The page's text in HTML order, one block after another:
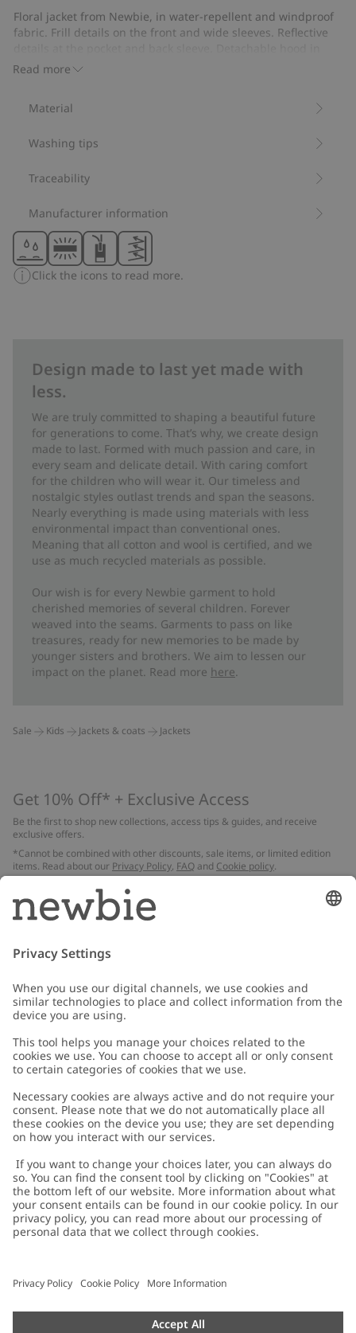
29
votes
Read more
Floral jacket from Newbie, in water-repellent and windproof
fabric. Frill details on the front and wide sleeves. Reflective
sizes 86-128 with concealed popper buttons (fixed hood in
Detachable hood sizes 86-128.
Item number:528216
Material
Washing tips
Traceability
Manufacturer information
Click the icons to read more.
Design made to last yet made with
less.
We are truly committed to shaping a beautiful future
for generations to come. That’s why, we create design
made to last. Formed with much passion and care, in
every seam and delicate detail. With caring comfort
for the children who will wear it. Our timeless and
nostalgic styles outlast trends and span the seasons.
Nearly everything is made using materials with less
environmental impact than conventional ones.
Meaning that all cotton and wool is certified, and we
use as much recycled materials as possible.
Our wish is for every Newbie garment to hold
cherished memories of several children. Forever
weaved into the seams. Garments to pass on like
treasures, ready for new memories to be made by
younger sisters and brothers. We aim to lessen our
impact on the planet. Read more here.
Sale Kids Jackets & coats Jackets
Get 10% Off* + Exclusive Access
Be the first to shop new collections, access tips & guides, and receive
exclusive offers.
*Cannot be combined with other discounts, sale items, or limited edition
items. Read about our Privacy Policy, FAQ and Cookie policy.
Email
Customer Care
Contact us
FAQ
Accessibility
Privacy policy
Cookie policy
配送と返品に関するポリシー
About Newbie
About Newbie
Sustainability
Impressum
Press
Austria
Cookies